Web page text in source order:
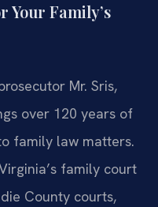
Your Family’s
Mr. Sris,
over 120 years of
family law matters.
family court
County courts,